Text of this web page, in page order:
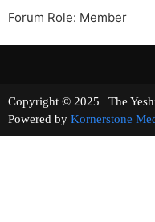
Forum Role: Member
Copyright © 2025 | The
Powered by Kornerstone